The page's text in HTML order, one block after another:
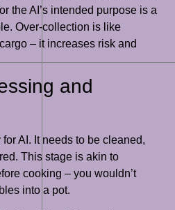
the AI’s intended purpose is a
Over-collection is like
– it increases risk and
and
AI. It needs to be cleaned,
This stage is akin to
cooking – you wouldn’t
into a pot.